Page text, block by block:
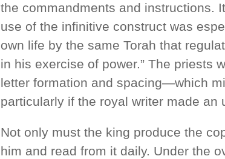
the commandments and instructions.
use of the infinitive construct was
own life by the same Torah that
in his exercise of power.” The priests
letter formation and spacing—which
particularly if the royal writer made an
Not only must the king produce the
him and read from it daily. Under the